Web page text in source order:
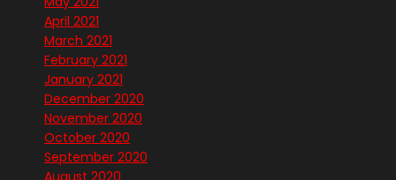
April 2021
March 2021
February 2021
January 2021
December 2020
November 2020
October 2020
September 2020